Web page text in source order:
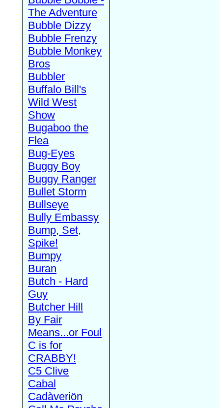
The Adventure
Bubble Dizzy
Bubble Frenzy
Bubble Monkey
Bros
Bubbler
Buffalo Bill's
Wild West
Show
Bugaboo the
Flea
Bug-Eyes
Buggy Boy
Buggy Ranger
Bullet Storm
Bullseye
Bully Embassy
Bump, Set,
Spike!
Bumpy
Buran
Butch - Hard
Guy
Butcher Hill
By Fair
Means...or Foul
C is for
CRABBY!
C5 Clive
Cabal
Cadàveriön